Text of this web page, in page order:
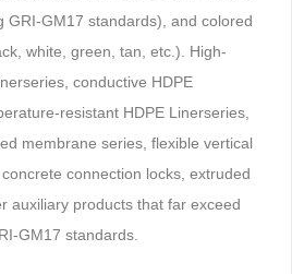
GRI-GM17 standards), and colored
white, green, tan, etc.). High-
conductive HDPE
resistant HDPE Linerseries,
membrane series, flexible vertical
connection locks, extruded
auxiliary products that far exceed
GM17 standards.